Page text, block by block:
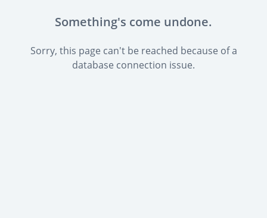
Something's come undone.
Sorry, this page can't be reached because of a
database connection issue.